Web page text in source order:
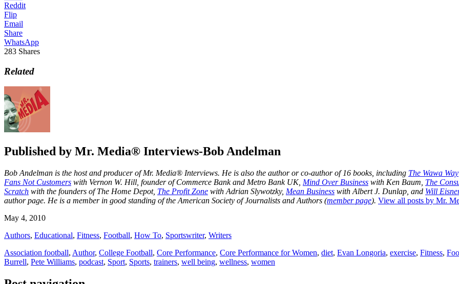
Reddit
Flip
Email
Share
WhatsApp
283 Shares
Related
Published by Mr. Media® Interviews-Bob Andelman
Bob Andelman is the host and producer of Mr. Media® Interviews. He is also the author or co-author of 16 books, including The Wawa Way
Fans Not Customers with Vernon W. Hill, founder of Commerce Bank and Metro Bank UK, Mind Over Business with Ken Baum, The
Scratch with the founders of The Home Depot, The Profit Zone with Adrian Slywotzky, Mean Business with Albert J. Dunlap, and Will
author page. He is a member in good standing of the American Society of Journalists and Authors (member page). View all posts by Mr.
May 4, 2010
Authors, Educational, Fitness, Football, How To, Sportswriter, Writers
Association football, Author, College Football, Core Performance, Core Performance for Women, diet, Evan Longoria, exercise, Fitness,
Burrell, Pete Williams, podcast, Sport, Sports, trainers, well being, wellness, women